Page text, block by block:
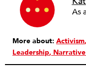
More about: Activism
Leadership